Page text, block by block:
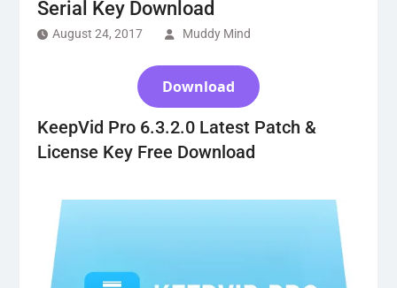
Serial Key Download
August 24, 2017 Muddy Mind
Download
KeepVid Pro 6.3.2.0 Latest Patch &
License Key Free Download